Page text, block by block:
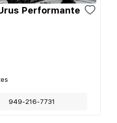
Performante
949-216-7731